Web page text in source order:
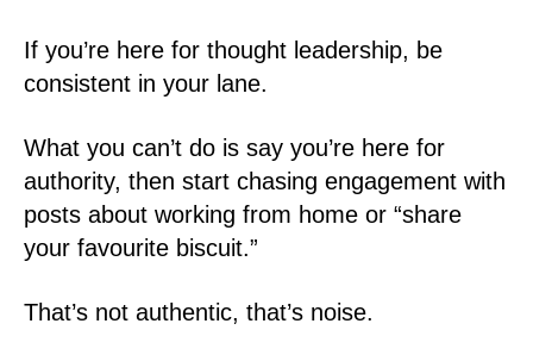
If you’re here for thought leadership, be
consistent in your lane.
What you can’t do is say you’re here for
authority, then start chasing engagement with
posts about working from home or “share
your favourite biscuit.”
That’s not authentic, that’s noise.